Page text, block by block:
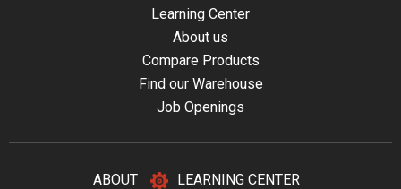
Learning Center
About us
Compare Products
Find our Warehouse
Job Openings
ABOUT LEARNING CENTER